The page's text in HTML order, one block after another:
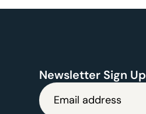
Newsletter Sign Up